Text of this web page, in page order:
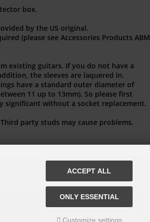
box.
by the US original.
(please see Accessories Products ABM
existing guitars. If you do not have a
the sleeves are laquered in.
have a standard outer diameter of
11 up to 13mm). So please first
significant without a socket replacement.
party studs may cause problems.
ACCEPT ALL
ONLY ESSENTIAL
Customize settings